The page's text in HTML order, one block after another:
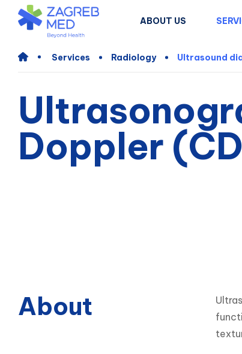
ABOUT US
Services Radiology Ultrasound
Doppler
About